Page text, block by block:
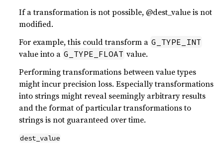
If a transformation is not possible, @dest_value is not
modified.
For example, this could transform a G_TYPE_INT
value into a G_TYPE_FLOAT value.
Performing transformations between value types
might incur precision loss. Especially transformations
into strings might reveal seemingly arbitrary results
and the format of particular transformations to
strings is not guaranteed over time.
dest_value